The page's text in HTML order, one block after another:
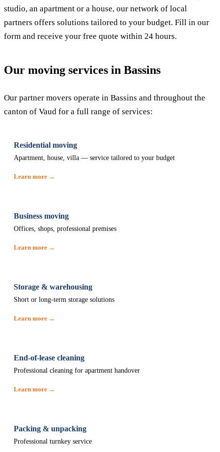
studio, an apartment or a house, our network of local
partners offers solutions tailored to your budget. Fill in our
form and receive your free quote within 24 hours.
Our moving services in Bassins
Our partner movers operate in Bassins and throughout the
canton of Vaud for a full range of services:
Residential moving
Apartment, house, villa — service tailored to your budget
Learn more →
Business moving
Offices, shops, professional premises
Learn more →
Storage & warehousing
Short or long-term storage solutions
Learn more →
End-of-lease cleaning
Professional cleaning for apartment handover
Learn more →
Packing & unpacking
Professional turnkey service